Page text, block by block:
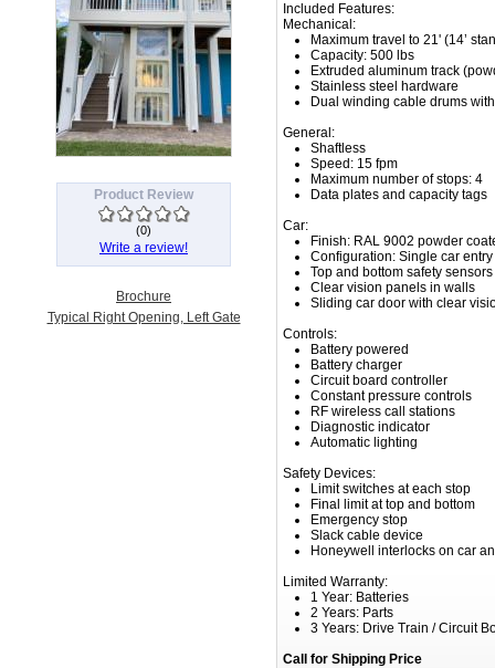
Product Review
(0)
Write a review!
Brochure
Typical Right Opening, Left Gate
Included Features:
Mechanical:
Maximum travel to 21' (14’
Capacity: 500 lbs
Extruded aluminum track
Stainless steel hardware
Dual winding cable drums
General:
Shaftless
Speed: 15 fpm
Maximum number of stops: 4
Data plates and capacity tags
Car:
Finish: RAL 9002 powder
Configuration: Single car entry
Top and bottom safety sensors
Clear vision panels in walls
Sliding car door with clear
Controls:
Battery powered
Battery charger
Circuit board controller
Constant pressure controls
RF wireless call stations
Diagnostic indicator
Automatic lighting
Safety Devices:
Limit switches at each stop
Final limit at top and bottom
Emergency stop
Slack cable device
Honeywell interlocks on car
Limited Warranty:
1 Year: Batteries
2 Years: Parts
3 Years: Drive Train / Circuit
Call for Shipping Price